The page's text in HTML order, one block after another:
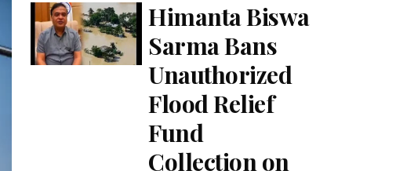
Himanta Biswa
Sarma Bans
Unauthorized
Flood Relief
Fund
Collection on